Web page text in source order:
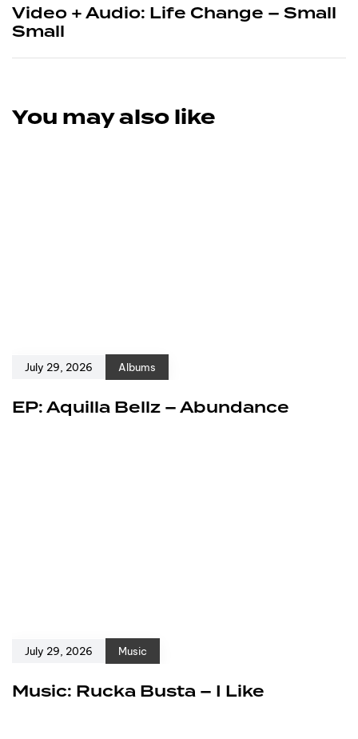
Video + Audio: Life Change – Small
Small
You may also like
July 29, 2026 Albums
EP: Aquilla Bellz – Abundance
July 29, 2026 Music
Music: Rucka Busta – I Like